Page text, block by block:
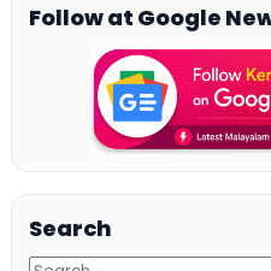
Follow at Google
Search